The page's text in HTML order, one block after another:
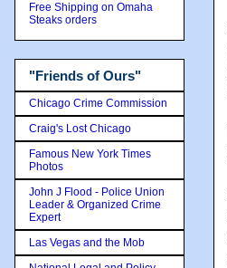
Free Shipping on Omaha
Steaks orders
"Friends of Ours"
Chicago Crime Commission
Craig's Lost Chicago
Famous New York Times
Photos
John J Flood - Police Union
Leader & Organized Crime
Expert
Las Vegas and the Mob